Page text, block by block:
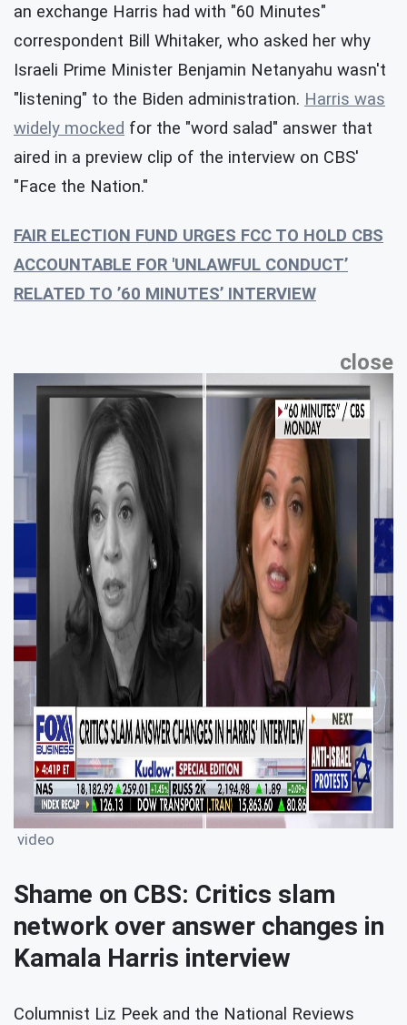
an exchange Harris had with "60 Minutes"
correspondent Bill Whitaker, who asked her why
Israeli Prime Minister Benjamin Netanyahu wasn't
"listening" to the Biden administration. Harris was
widely mocked for the "word salad" answer that
aired in a preview clip of the interview on CBS'
"Face the Nation."
FAIR ELECTION FUND URGES FCC TO HOLD CBS
ACCOUNTABLE FOR 'UNLAWFUL CONDUCT’
RELATED TO ’60 MINUTES’ INTERVIEW
close
video
Shame on CBS: Critics slam
network over answer changes in
Kamala Harris interview
Columnist Liz Peek and the National Reviews